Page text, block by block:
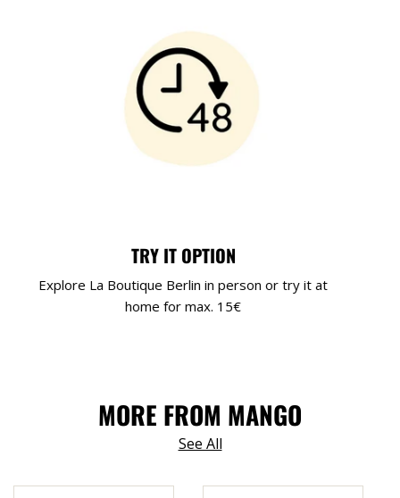
TRY IT OPTION
Explore La Boutique Berlin in person or try it at
home for max. 15€
MORE FROM MANGO
See All